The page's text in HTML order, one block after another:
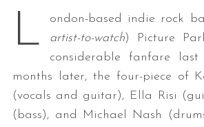
L ondon-based indie rock
artist-to-watch) Picture
considerable fanfare last
months later, the four-piece of
(vocals and guitar), Ella Risi
(bass), and Michael Nash